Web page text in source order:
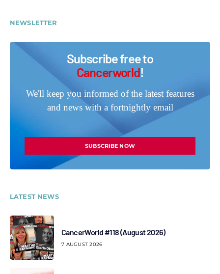
NEWSLETTER
Subscribe free to
Cancerworld!
We'll keep you informed of the latest features
and news with a fortnightly email
SUBSCRIBE NOW
LATEST NEWS
CancerWorld #118 (August 2026)
7 AUGUST 2026